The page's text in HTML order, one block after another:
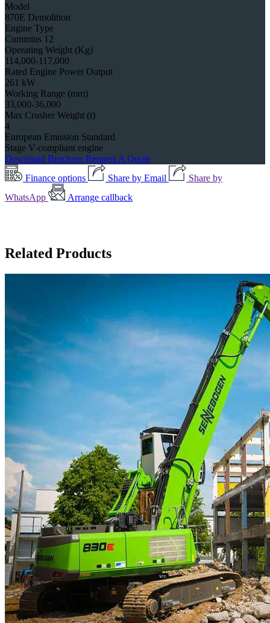
Model
870E Demolition
Engine Type
Cummins 12
Operating Weight (Kg)
114,000-117,000
Rated Engine Power Output
261 kW
Working Range (mm)
33,000-36,000
Max Crusher Weight (t)
4
European Emission Standard
Stage V-compliant engine
Download Brochure Request A Quote
Finance options
Share by Email
Share by
WhatsApp
Arrange callback
Related Products